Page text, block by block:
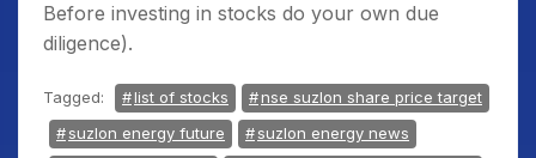
Before investing in stocks do your own due
diligence).
Tagged: list of stocks
nse suzlon share price target
suzlon energy future
suzlon energy news